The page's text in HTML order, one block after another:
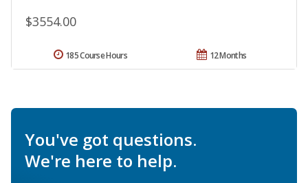
$3554.00
12 Months
185 Course Hours
You've got questions.
We're here to help.